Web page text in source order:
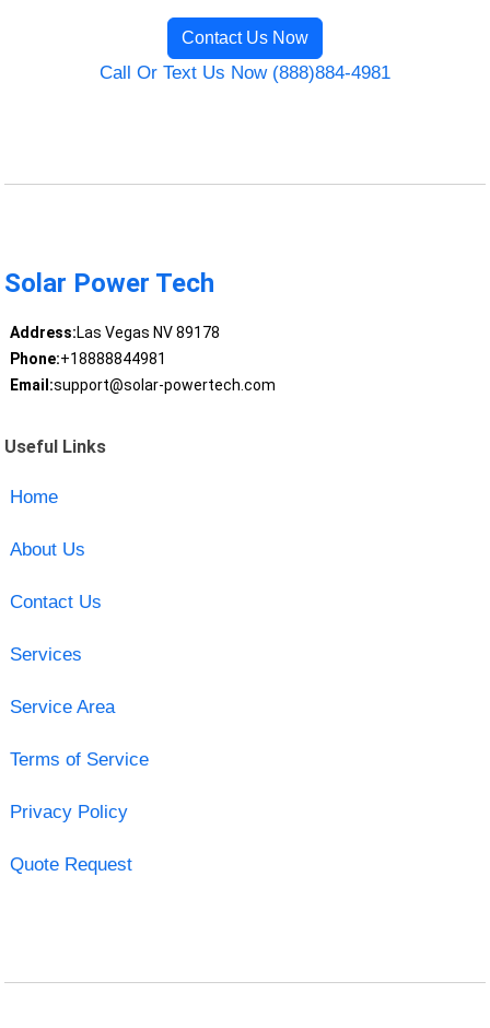
Contact Us Now
Call Or Text Us Now (888)884-4981
Solar Power Tech
Address:Las Vegas NV 89178
Phone:+18888844981
Email:support@solar-powertech.com
Useful Links
Home
About Us
Contact Us
Services
Service Area
Terms of Service
Privacy Policy
Quote Request